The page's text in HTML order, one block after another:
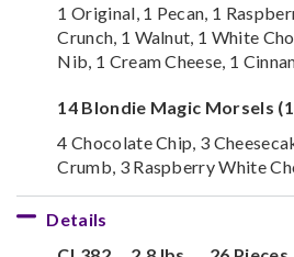
1 Original, 1 Pecan, 1
Crunch, 1 Walnut, 1 White
Nib, 1 Cream Cheese, 1
14 Blondie Magic Morsels
4 Chocolate Chip, 3
Crumb, 3 Raspberry White
Details